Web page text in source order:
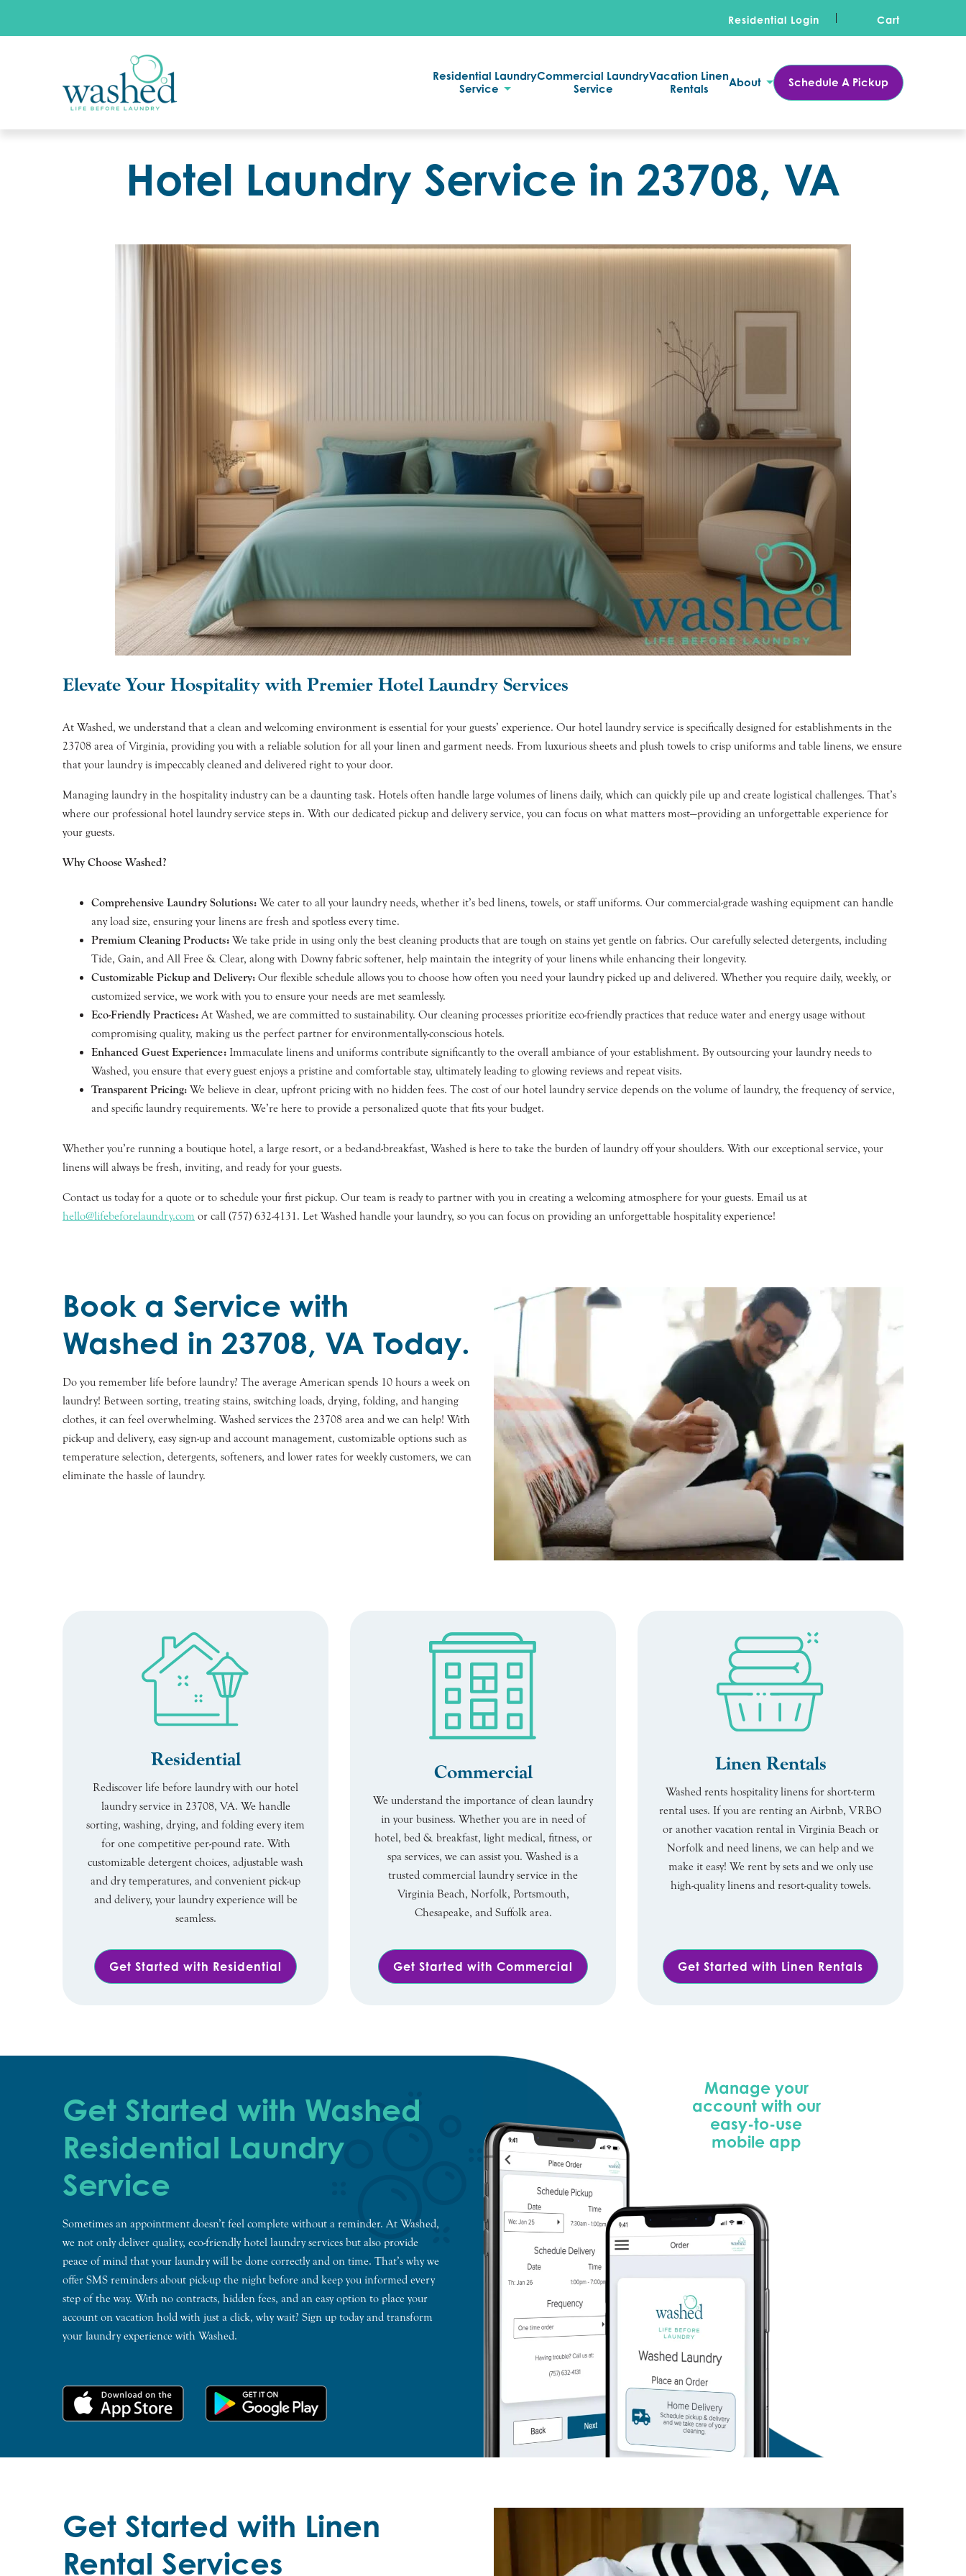
Residential Login Cart
Residential Laundry
Service
Commercial Laundry
Service
Vacation Linen
Rentals
About Schedule A Pickup
Hotel Laundry Service in 23708, VA
Elevate Your Hospitality with Premier Hotel Laundry Services
At Washed, we understand that a clean and welcoming environment is essential for your guests’ experience. Our hotel laundry service is specifically designed for establishments in the
23708 area of Virginia, providing you with a reliable solution for all your linen and garment needs. From luxurious sheets and plush towels to crisp uniforms and table linens, we ensure
that your laundry is impeccably cleaned and delivered right to your door.
Managing laundry in the hospitality industry can be a daunting task. Hotels often handle large volumes of linens daily, which can quickly pile up and create logistical challenges. That’s
where our professional hotel laundry service steps in. With our dedicated pickup and delivery service, you can focus on what matters most—providing an unforgettable experience for
your guests.
Why Choose Washed?
Comprehensive Laundry Solutions: We cater to all your laundry needs, whether it’s bed linens, towels, or staff uniforms. Our commercial-grade washing equipment can handle
any load size, ensuring your linens are fresh and spotless every time.
Premium Cleaning Products: We take pride in using only the best cleaning products that are tough on stains yet gentle on fabrics. Our carefully selected detergents, including
Tide, Gain, and All Free & Clear, along with Downy fabric softener, help maintain the integrity of your linens while enhancing their longevity.
Customizable Pickup and Delivery: Our flexible schedule allows you to choose how often you need your laundry picked up and delivered. Whether you require daily, weekly, or
customized service, we work with you to ensure your needs are met seamlessly.
Eco-Friendly Practices: At Washed, we are committed to sustainability. Our cleaning processes prioritize eco-friendly practices that reduce water and energy usage without
compromising quality, making us the perfect partner for environmentally-conscious hotels.
Enhanced Guest Experience: Immaculate linens and uniforms contribute significantly to the overall ambiance of your establishment. By outsourcing your laundry needs to
Washed, you ensure that every guest enjoys a pristine and comfortable stay, ultimately leading to glowing reviews and repeat visits.
Transparent Pricing: We believe in clear, upfront pricing with no hidden fees. The cost of our hotel laundry service depends on the volume of laundry, the frequency of service,
and specific laundry requirements. We’re here to provide a personalized quote that fits your budget.
Whether you’re running a boutique hotel, a large resort, or a bed-and-breakfast, Washed is here to take the burden of laundry off your shoulders. With our exceptional service, your
linens will always be fresh, inviting, and ready for your guests.
Contact us today for a quote or to schedule your first pickup. Our team is ready to partner with you in creating a welcoming atmosphere for your guests. Email us at
hello@lifebeforelaundry.com or call (757) 632-4131. Let Washed handle your laundry, so you can focus on providing an unforgettable hospitality experience!
Book a Service with
Washed in 23708, VA Today.
Do you remember life before laundry? The average American spends 10 hours a week on
laundry! Between sorting, treating stains, switching loads, drying, folding, and hanging
clothes, it can feel overwhelming. Washed services the 23708 area and we can help! With
pick-up and delivery, easy sign-up and account management, customizable options such as
temperature selection, detergents, softeners, and lower rates for weekly customers, we can
eliminate the hassle of laundry.
Residential
Rediscover life before laundry with our hotel
laundry service in 23708, VA. We handle
sorting, washing, drying, and folding every item
for one competitive per-pound rate. With
customizable detergent choices, adjustable wash
and dry temperatures, and convenient pick-up
and delivery, your laundry experience will be
seamless.
Get Started with Residential
Commercial
We understand the importance of clean laundry
in your business. Whether you are in need of
hotel, bed & breakfast, light medical, fitness, or
spa services, we can assist you. Washed is a
trusted commercial laundry service in the
Virginia Beach, Norfolk, Portsmouth,
Chesapeake, and Suffolk area.
Get Started with Commercial
Linen Rentals
Washed rents hospitality linens for short-term
rental uses. If you are renting an Airbnb, VRBO
or another vacation rental in Virginia Beach or
Norfolk and need linens, we can help and we
make it easy! We rent by sets and we only use
high-quality linens and resort-quality towels.
Get Started with Linen Rentals
Get Started with Washed
Residential Laundry
Service
Sometimes an appointment doesn’t feel complete without a reminder. At Washed,
we not only deliver quality, eco-friendly hotel laundry services but also provide
peace of mind that your laundry will be done correctly and on time. That’s why we
offer SMS reminders about pick-up the night before and keep you informed every
step of the way. With no contracts, hidden fees, and an easy option to place your
account on vacation hold with just a click, why wait? Sign up today and transform
your laundry experience with Washed.
Manage your
account with our
easy-to-use
mobile app
Get Started with Linen
Rental Services